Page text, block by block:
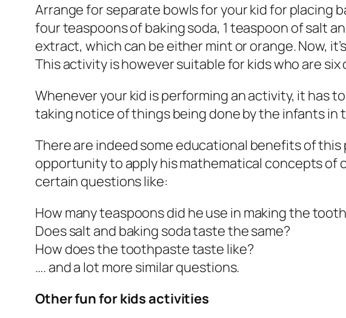
Arrange for separate bowls for your kid for placing
four teaspoons of baking soda, 1 teaspoon of salt
extract, which can be either mint or orange. Now,
This activity is however suitable for kids who are six
Whenever your kid is performing an activity, it has
taking notice of things being done by the infants in
There are indeed some educational benefits of
opportunity to apply his mathematical concepts of
certain questions like:
How many teaspoons did he use in making the
Does salt and baking soda taste the same?
How does the toothpaste taste like?
…. and a lot more similar questions.
Other fun for kids activities